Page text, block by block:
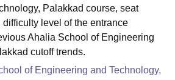
Palakkad course, seat
difficulty level of the entrance
Ahalia School of Engineering
cutoff trends.
of Engineering and Technology,